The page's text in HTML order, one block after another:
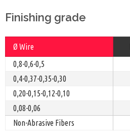
Finishing grade
Ø Wire
0,8-0,6-0,5
0,4-0,37-0,35-0,30
0,20-0,15-0,12-0,10
0,08-0,06
Non-Abrasive Fibers